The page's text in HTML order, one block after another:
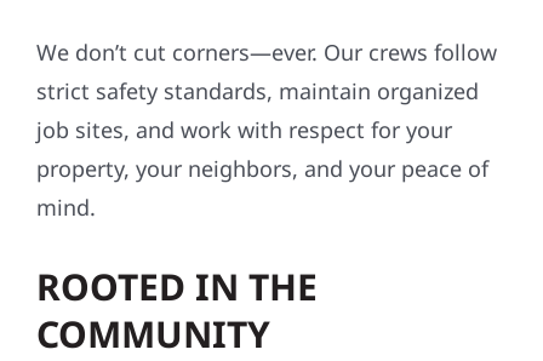
We don’t cut corners—ever. Our crews follow
strict safety standards, maintain organized
job sites, and work with respect for your
property, your neighbors, and your peace of
mind.
ROOTED IN THE
COMMUNITY